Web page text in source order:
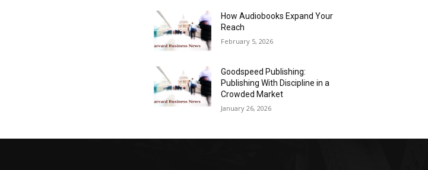
How Audiobooks Expand Your
Reach
February 5, 2026
Goodspeed Publishing:
Publishing With Discipline in a
Crowded Market
January 26, 2026